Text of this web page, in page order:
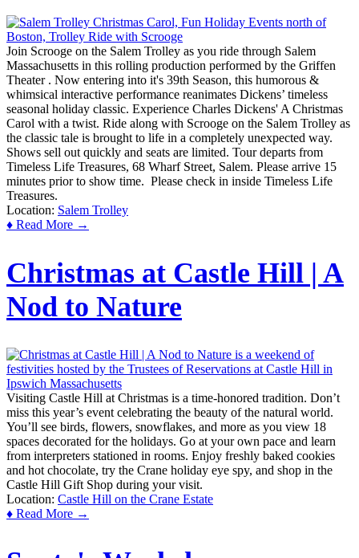
Join Scrooge on the Salem Trolley as you ride through Salem
Massachusetts in this rolling production performed by the Griffen
Theater . Now entering into it's 39th Season, this humorous &
whimsical interactive performance reanimates Dickens’ timeless
seasonal holiday classic. Experience Charles Dickens' A Christmas
Carol with a twist. Ride along with Scrooge on the Salem Trolley as
the classic tale is brought to life in a completely unexpected way.
Shows sell out quickly and seats are limited. Tour departs from
Timeless Life Treasures, 68 Wharf Street, Salem. Please arrive 15
minutes prior to show time. Please check in inside Timeless Life
Treasures.
Location: Salem Trolley
♦ Read More →
Christmas at Castle Hill | A
Nod to Nature
Visiting Castle Hill at Christmas is a time-honored tradition. Don’t
miss this year’s event celebrating the beauty of the natural world.
You’ll see birds, flowers, snowflakes, and more as you view 18
spaces decorated for the holidays. Go at your own pace and learn
from interpreters stationed in rooms. Enjoy freshly baked cookies
and hot chocolate, try the Crane holiday eye spy, and shop in the
Castle Hill Gift Shop during your visit.
Location: Castle Hill on the Crane Estate
♦ Read More →